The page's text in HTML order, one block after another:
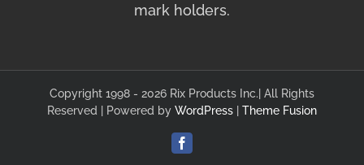
mark holders.
Copyright 1998 - 2026 Rix Products Inc.| All Rights
Reserved | Powered by WordPress | Theme Fusion
Facebook